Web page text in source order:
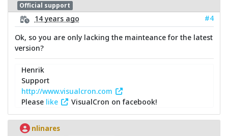
Official support
14 years ago
#4
Ok, so you are only lacking the mainteance for the latest
version?
Henrik
Support
http://www.visualcron.com
Please like VisualCron on facebook!
nlinares